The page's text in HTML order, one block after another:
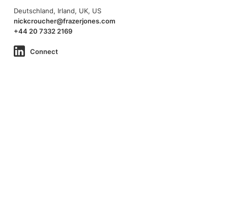
Deutschland, Irland, UK, US
nickcroucher@frazerjones.com
+44 20 7332 2169
Connect